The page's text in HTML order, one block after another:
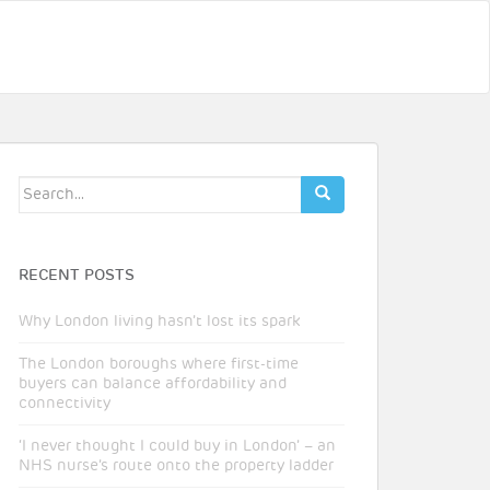
Search
RECENT POSTS
Why London living hasn’t lost its spark
The London boroughs where first-time
buyers can balance affordability and
connectivity
‘I never thought I could buy in London’ – an
NHS nurse’s route onto the property ladder